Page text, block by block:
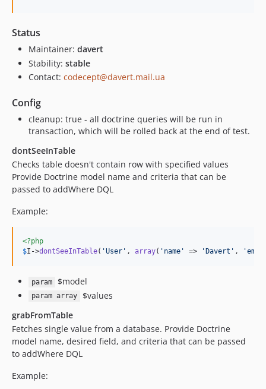
Status
Maintainer: davert
Stability: stable
Contact: codecept@davert.mail.ua
Config
cleanup: true - all doctrine queries will be run in
transaction, which will be rolled back at the end of test.
dontSeeInTable
Checks table doesn't contain row with specified values
Provide Doctrine model name and criteria that can be
passed to addWhere DQL
Example:
<?php
$I ->dontSeeInTable( 'User ' , array( ' name ' => ' Davert ' , '
param $model
param array
$values
grabFromTable
Fetches single value from a database. Provide Doctrine
model name, desired field, and criteria that can be passed
to addWhere DQL
Example: